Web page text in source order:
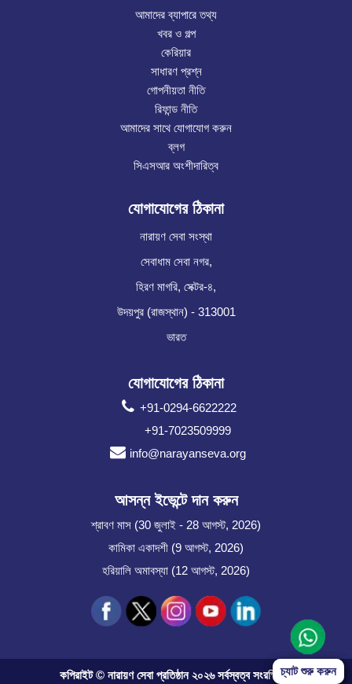
Start Chat
চ্যাট শুরু করুন
আমাদের ব্যাপারে তথ্য
খবর ও গল্প
কেরিয়ার
সাধারণ প্রশ্ন
গোপনীয়তা নীতি
রিফান্ড নীতি
আমাদের সাথে যোগাযোগ করুন
ব্লগ
সিএসআর অংশীদারিত্ব
যোগাযোগের ঠিকানা
নারায়ণ সেবা সংস্থা
সেবাধাম সেবা নগর,
হিরণ মাগরি, সেক্টর-৪,
উদয়পুর (রাজস্থান) - 313001
ভারত
যোগাযোগের ঠিকানা
+91-0294-6622222
+91-7023509999
info@narayanseva.org
আসন্ন ইভেন্টে দান করুন
শ্রাবণ মাস (30 জুলাই - 28 আগস্ট, 2026)
কামিকা একাদশী (9 আগস্ট, 2026)
হরিয়ালি অমাবস্যা (12 আগস্ট, 2026)
কপিরাইট © নারায়ণ সেবা প্রতিষ্ঠান ২০২৬ সর্বস্বত্ব সংরক্ষিত।